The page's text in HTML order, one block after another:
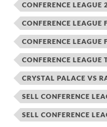
CONFERENCE LEAGUE
CONFERENCE
CONFERENCE LEAGUE
CONFERENCE LEAGUE
CRYSTAL PALACE VS
SELL CONFERENCE
SELL CONFERENCE